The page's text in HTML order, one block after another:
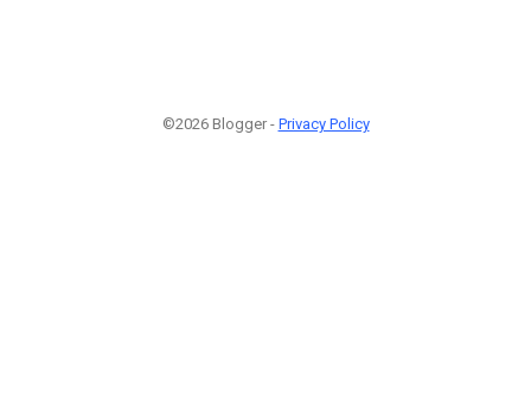
©2026 Blogger - Privacy Policy